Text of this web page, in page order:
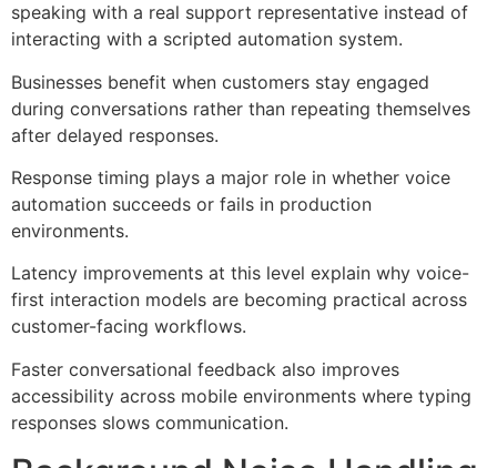
speaking with a real support representative instead of
interacting with a scripted automation system.
Businesses benefit when customers stay engaged
during conversations rather than repeating themselves
after delayed responses.
Response timing plays a major role in whether voice
automation succeeds or fails in production
environments.
Latency improvements at this level explain why voice-
first interaction models are becoming practical across
customer-facing workflows.
Faster conversational feedback also improves
accessibility across mobile environments where typing
responses slows communication.